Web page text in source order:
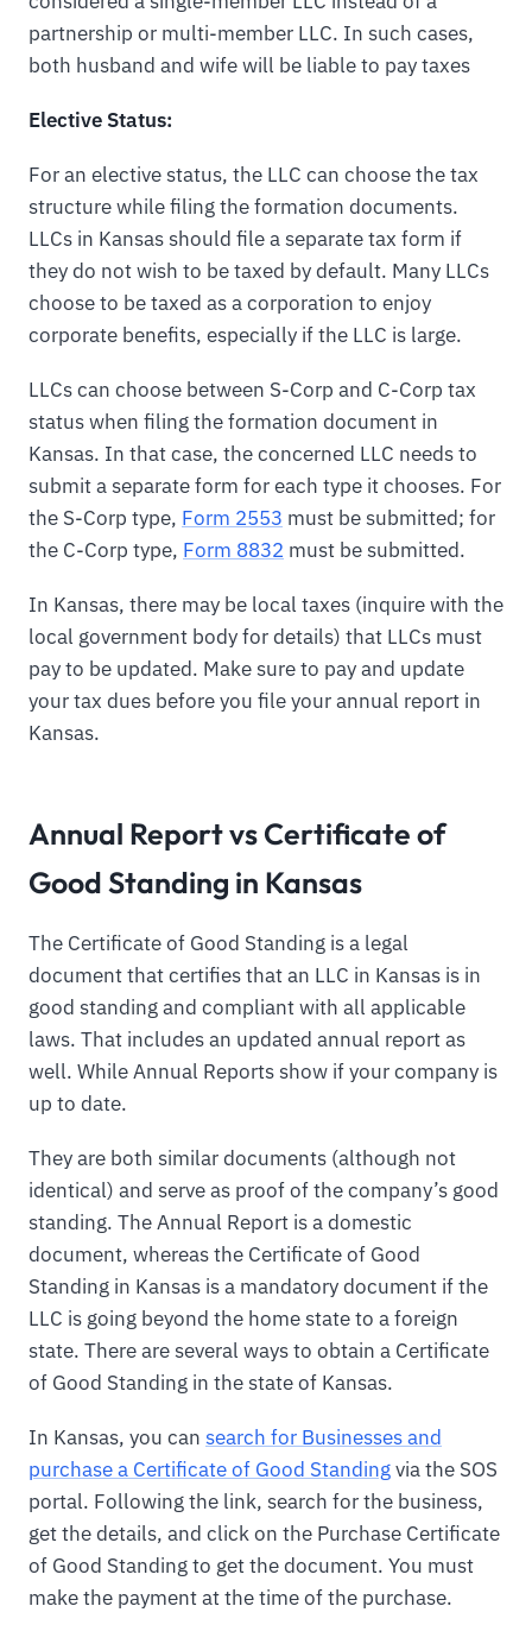
partnership or multi-member LLC. In such cases,
both husband and wife will be liable to pay taxes
Elective Status:
For an elective status, the LLC can choose the tax
structure while filing the formation documents.
LLCs in Kansas should file a separate tax form if
they do not wish to be taxed by default. Many LLCs
choose to be taxed as a corporation to enjoy
corporate benefits, especially if the LLC is large.
LLCs can choose between S-Corp and C-Corp tax
status when filing the formation document in
Kansas. In that case, the concerned LLC needs to
submit a separate form for each type it chooses. For
the S-Corp type, Form 2553 must be submitted; for
the C-Corp type, Form 8832 must be submitted.
In Kansas, there may be local taxes (inquire with the
local government body for details) that LLCs must
pay to be updated. Make sure to pay and update
your tax dues before you file your annual report in
Kansas.
Annual Report vs Certificate of
Good Standing in Kansas
The Certificate of Good Standing is a legal
document that certifies that an LLC in Kansas is in
good standing and compliant with all applicable
laws. That includes an updated annual report as
well. While Annual Reports show if your company is
up to date.
They are both similar documents (although not
identical) and serve as proof of the company’s good
standing. The Annual Report is a domestic
document, whereas the Certificate of Good
Standing in Kansas is a mandatory document if the
LLC is going beyond the home state to a foreign
state. There are several ways to obtain a Certificate
of Good Standing in the state of Kansas.
In Kansas, you can search for Businesses and
purchase a Certificate of Good Standingvia the SOS
portal. Following the link, search for the business,
get the details, and click on the Purchase Certificate
of Good Standing to get the document. You must
make the payment at the time of the purchase.